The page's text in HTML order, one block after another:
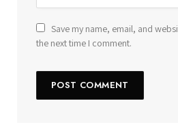
Save my name, email, and
the next time I comment.